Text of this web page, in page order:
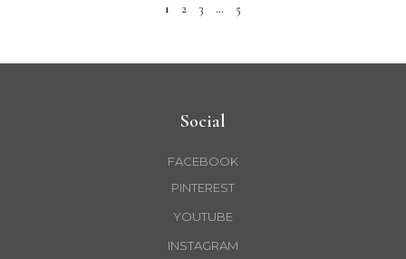
1 2 3 … 5
Social
FACEBOOK
PINTEREST
YOUTUBE
INSTAGRAM